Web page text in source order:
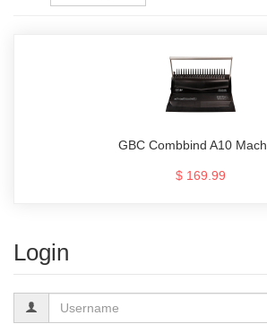
GBC Combbind A10
$ 169.99
Login
Username